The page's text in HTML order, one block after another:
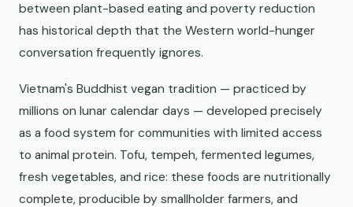
between plant-based eating and poverty reduction
has historical depth that the Western world-hunger
conversation frequently ignores.
Vietnam's Buddhist vegan tradition — practiced by
millions on lunar calendar days — developed precisely
as a food system for communities with limited access
to animal protein. Tofu, tempeh, fermented legumes,
fresh vegetables, and rice: these foods are nutritionally
complete, producible by smallholder farmers, and